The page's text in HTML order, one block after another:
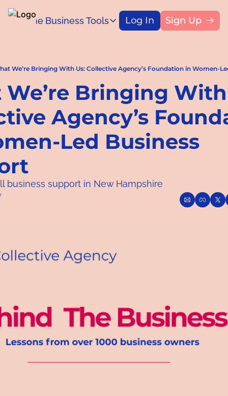
Home Business Tools
Business Tools
Find money for your business
Blog
Log In Sign Up
We’re Bringing With Us: Collective Agency’s Foundation in Women-
Bringing With
Agency’s
Led Business
business support in New Hampshire